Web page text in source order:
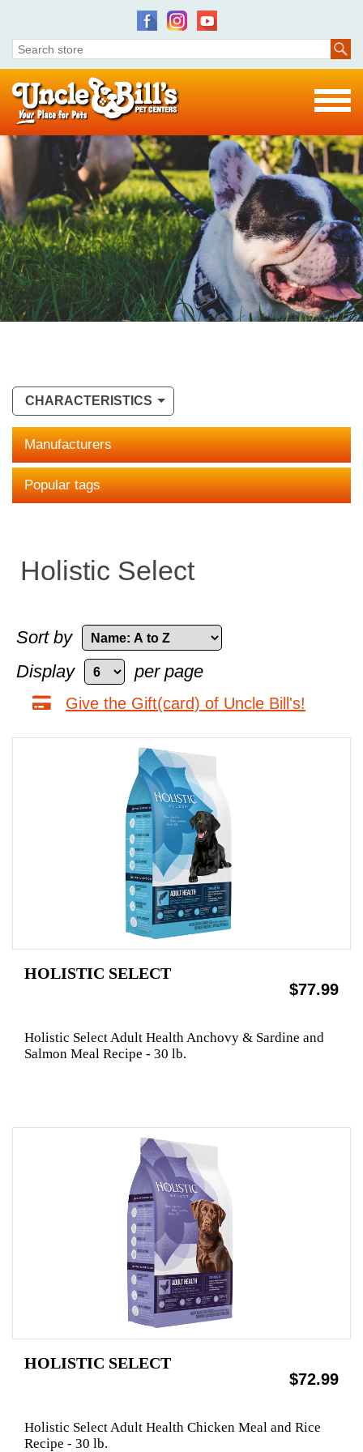
CHARACTERISTICS
Manufacturers
Popular tags
Holistic Select
Sort by
Display
per page
Give the Gift(card) of Uncle Bill's!
HOLISTIC SELECT
$77.99
Holistic Select Adult Health Anchovy & Sardine and
Salmon Meal Recipe - 30 lb.
HOLISTIC SELECT
$72.99
Holistic Select Adult Health Chicken Meal and Rice
Recipe - 30 lb.